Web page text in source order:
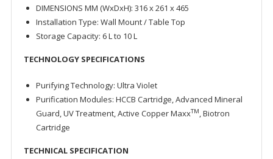
DIMENSIONS MM (WxDxH): 316 x 261 x 465
Installation Type: Wall Mount / Table Top
Storage Capacity: 6 L to 10 L
TECHNOLOGY SPECIFICATIONS
Purifying Technology: Ultra Violet
Purification Modules: HCCB Cartridge, Advanced Mineral
Guard, UV Treatment, Active Copper MaxxTM, Biotron
Cartridge
TECHNICAL SPECIFICATION